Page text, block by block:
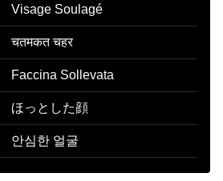
Visage Soulagé
चतमकत चहर
Faccina Sollevata
ほっとした顔
안심한 얼굴
चतमकत चहर